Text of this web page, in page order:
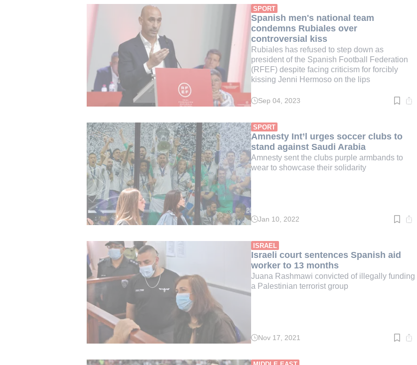
min.
SPORT
Spanish men's national team
condemns Rubiales over
controversial kiss
Rubiales has refused to step down as
president of the Spanish Football Federation
(RFEF) despite facing criticism for forcibly
kissing Jenni Hermoso on the lips
Read
min.
Sep 04, 2023
SPORT
Amnesty Int’l urges soccer clubs to
stand against Saudi Arabia
Amnesty sent the clubs purple armbands to
wear to showcase their solidarity
Read
min.
Jan 10, 2022
ISRAEL
Israeli court sentences Spanish aid
worker to 13 months
Juana Rashmawi convicted of illegally funding
a Palestinian terrorist group
Read
min.
Nov 17, 2021